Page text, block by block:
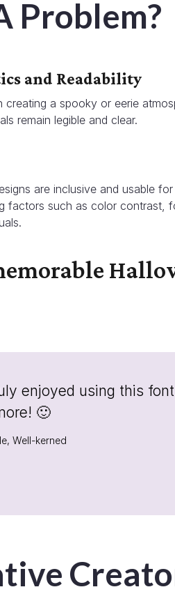
Problem?
and Readability
creating a spooky or eerie
remain legible and clear.
are inclusive and usable for
factors such as color contrast,
enjoyed using this
🙂
Well-kerned